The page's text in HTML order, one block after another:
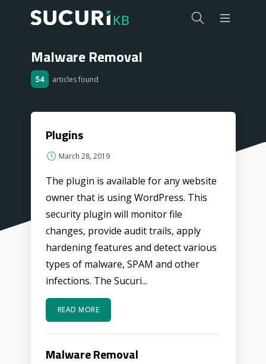
Malware Removal
54 articles found
Plugins
March 28, 2019
The plugin is available for any website
owner that is using WordPress. This
security plugin will monitor file
changes, provide audit trails, apply
hardening features and detect various
types of malware, SPAM and other
infections. The Sucuri...
READ MORE
Malware Removal